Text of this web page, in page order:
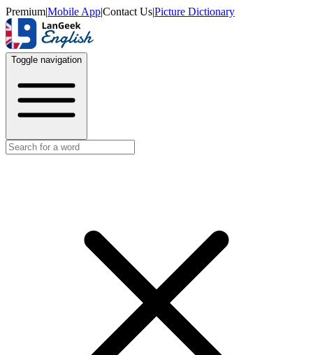
Premium|Mobile App|Contact Us|Picture Dictionary
Toggle navigation